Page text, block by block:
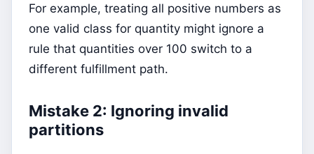
For example, treating all positive numbers as
one valid class for quantity might ignore a
rule that quantities over 100 switch to a
different fulfillment path.
Mistake 2: Ignoring invalid
partitions